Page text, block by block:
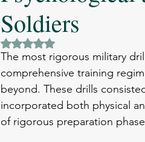
Soldiers
Rated NaN out of 5 stars.
The most rigorous military
comprehensive training
beyond. These drills
incorporated both physical
of rigorous preparation